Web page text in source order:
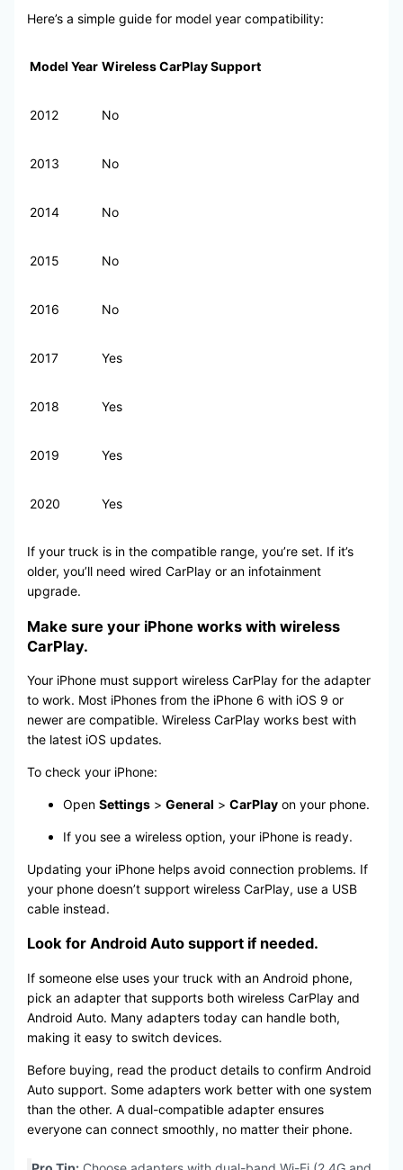
Here’s a simple guide for model year compatibility:
Model Year Wireless CarPlay Support
2012 No
2013 No
2014 No
2015 No
2016 No
2017 Yes
2018 Yes
2019 Yes
2020 Yes
If your truck is in the compatible range, you’re set. If it’s
older, you’ll need wired CarPlay or an infotainment
upgrade.
Make sure your iPhone works with wireless
CarPlay.
Your iPhone must support wireless CarPlay for the adapter
to work. Most iPhones from the iPhone 6 with iOS 9 or
newer are compatible. Wireless CarPlay works best with
the latest iOS updates.
To check your iPhone:
Open Settings> General > CarPlayon your phone.
If you see a wireless option, your iPhone is ready.
Updating your iPhone helps avoid connection problems. If
your phone doesn’t support wireless CarPlay, use a USB
cable instead.
Look for Android Auto support if needed.
If someone else uses your truck with an Android phone,
pick an adapter that supports both wireless CarPlay and
Android Auto. Many adapters today can handle both,
making it easy to switch devices.
Before buying, read the product details to confirm Android
Auto support. Some adapters work better with one system
than the other. A dual-compatible adapter ensures
everyone can connect smoothly, no matter their phone.